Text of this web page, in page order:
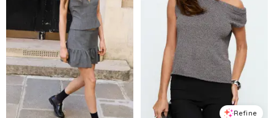
Refine